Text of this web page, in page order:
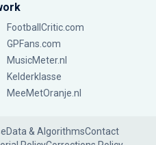
FootballCritic.com
GPFans.com
MusicMeter.nl
Kelderklasse
MeeMetOranje.nl
Data & AlgorithmsContact